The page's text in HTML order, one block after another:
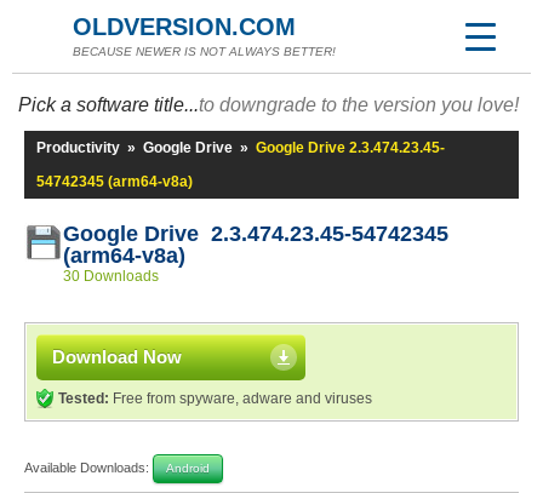
OLDVERSION.COM
BECAUSE NEWER IS NOT ALWAYS BETTER!
Pick a software title...to downgrade to the version you love!
Productivity » Google Drive » Google Drive 2.3.474.23.45-
54742345 (arm64-v8a)
Google Drive 2.3.474.23.45-54742345
(arm64-v8a)
30 Downloads
Download Now
Tested: Free from spyware, adware and viruses
Available Downloads: Android